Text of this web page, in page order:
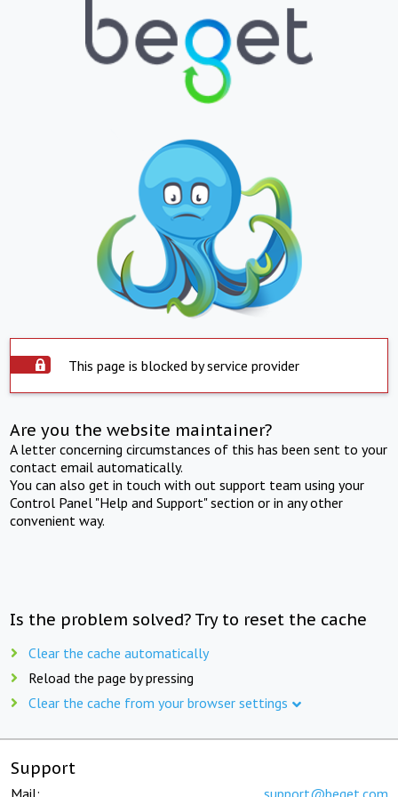
This page is blocked by service provider
Are you the website maintainer?
A letter concerning circumstances of this has been sent to your
contact email automatically.
You can also get in touch with out support team using your
Control Panel "Help and Support" section or in any other
convenient way.
Is the problem solved? Try to reset the cache
Clear the cache automatically
Reload the page by pressing
Clear the cache from your browser settings
Support
Mail: support@beget.com